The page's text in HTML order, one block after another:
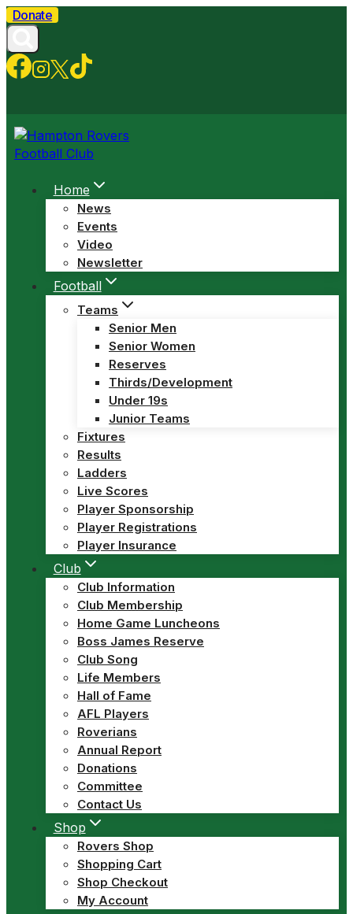
Skip
to
content
Donate
Home
News
Events
Video
Newsletter
Football
Teams
Senior Men
Senior Women
Reserves
Thirds/Development
Under 19s
Junior Teams
Fixtures
Results
Ladders
Live Scores
Player Sponsorship
Player Registrations
Player Insurance
Club
Club Information
Club Membership
Home Game Luncheons
Boss James Reserve
Club Song
Life Members
Hall of Fame
AFL Players
Roverians
Annual Report
Donations
Committee
Contact Us
Shop
Rovers Shop
Shopping Cart
Shop Checkout
My Account